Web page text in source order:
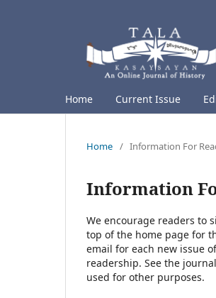
Home Current Issue
Home / Information For
Information
We encourage readers to
top of the home page for
email for each new issue
readership. See the
used for other purposes.